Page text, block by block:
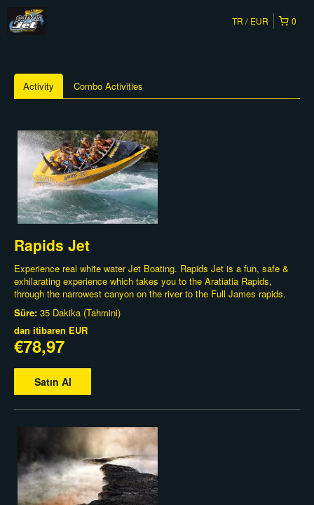
0
TR EUR
Activity Combo Activities
Rapids Jet
Experience real white water Jet Boating. Rapids Jet is a fun, safe &
exhilarating experience which takes you to the Aratiatia Rapids,
through the narrowest canyon on the river to the Full James rapids.
Süre: 35 Dakika (Tahmini)
dan itibaren EUR
€78,97
Satın Al